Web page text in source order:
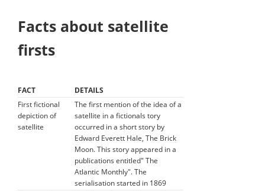
Facts about satellite
firsts
FACT
DETAILS
First fictional
depiction of
satellite
The first mention of the idea of a
satellite in a fictionals tory
occurred in a short story by
Edward Everett Hale, The Brick
Moon. This story appeared in a
publications entitled" The
Atlantic Monthly". The
serialisation started in 1869